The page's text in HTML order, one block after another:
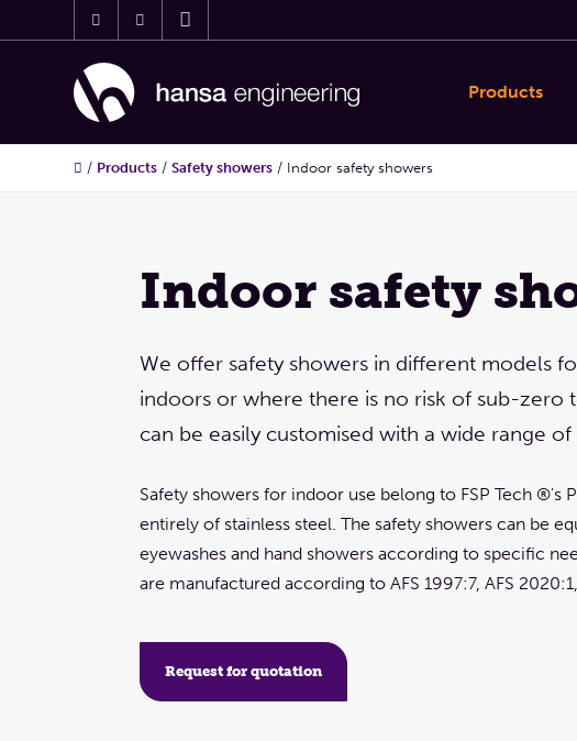
Products
/ Products /Safety showers / Indoor safety showers
Indoor safety
We offer safety showers in different models
indoors or where there is no risk of sub-zero
can be easily customised with a wide range
Safety showers for indoor use belong to FSP Tech ®'s
entirely of stainless steel. The safety showers can be
eyewashes and hand showers according to specific
are manufactured according to AFS 1997:7, AFS
Request for quotation